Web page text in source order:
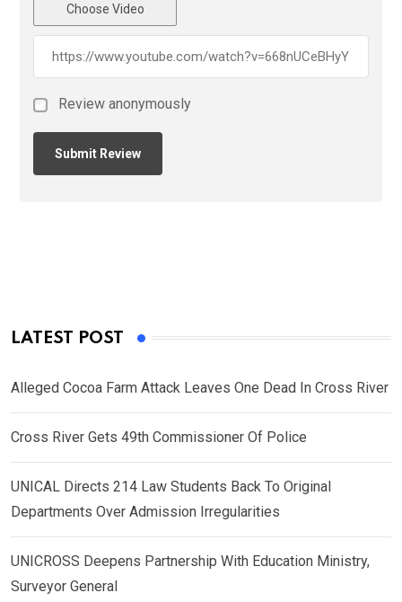
Choose Video
Review anonymously
LATEST POST
Alleged Cocoa Farm Attack Leaves One Dead In Cross River
Cross River Gets 49th Commissioner Of Police
UNICAL Directs 214 Law Students Back To Original
Departments Over Admission Irregularities
UNICROSS Deepens Partnership With Education Ministry,
Surveyor General